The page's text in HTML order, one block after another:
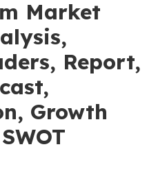
Market
Report,
Growth